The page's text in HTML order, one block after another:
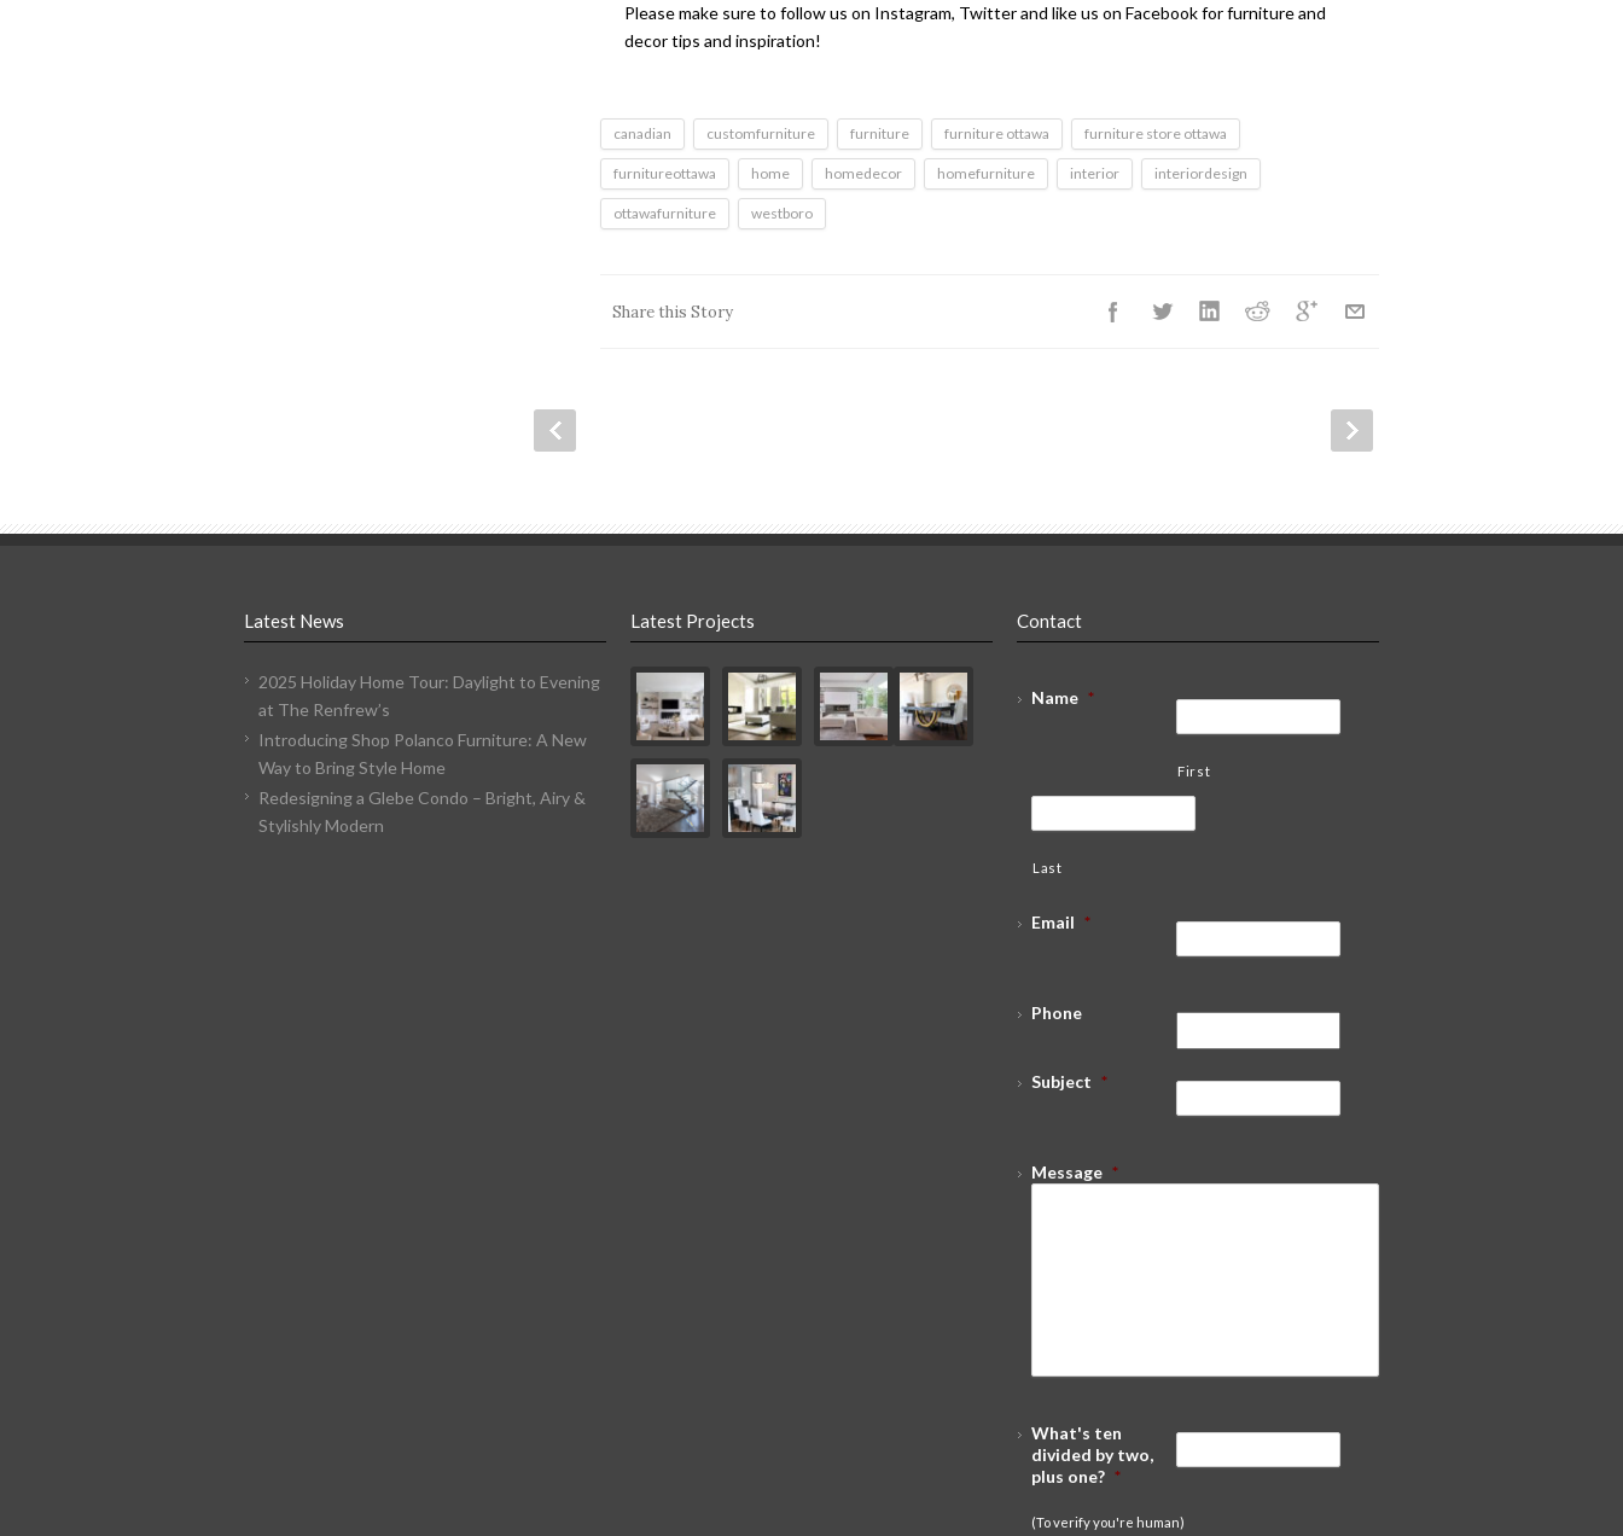
Please make sure to follow us on Instagram, Twitter and like us on Facebook for furniture and
decor tips and inspiration!
canadian customfurniture furniture furniture ottawa furniture store ottawa
furnitureottawa home homedecor homefurniture interior interiordesign
ottawafurniture westboro
Share this Story
Latest News
2025 Holiday Home Tour: Daylight to Evening
at The Renfrew’s
Introducing Shop Polanco Furniture: A New
Way to Bring Style Home
Redesigning a Glebe Condo – Bright, Airy &
Stylishly Modern
Latest Projects Contact
Name *
First
Last
Email *
Phone
Subject *
Message *
What's ten
divided by two,
plus one? *
(To verify you're human)